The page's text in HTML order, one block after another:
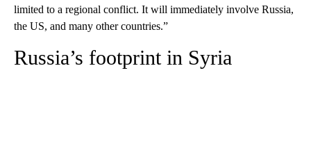
limited to a regional conflict. It will immediately involve Russia,
the US, and many other countries.”
Russia’s footprint in Syria